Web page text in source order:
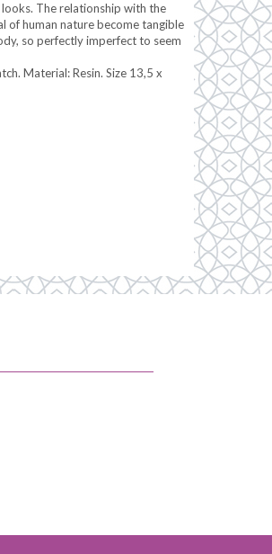
The relationship with the
of human nature become tangible
so perfectly imperfect to seem
Material: Resin. Size 13,5 x